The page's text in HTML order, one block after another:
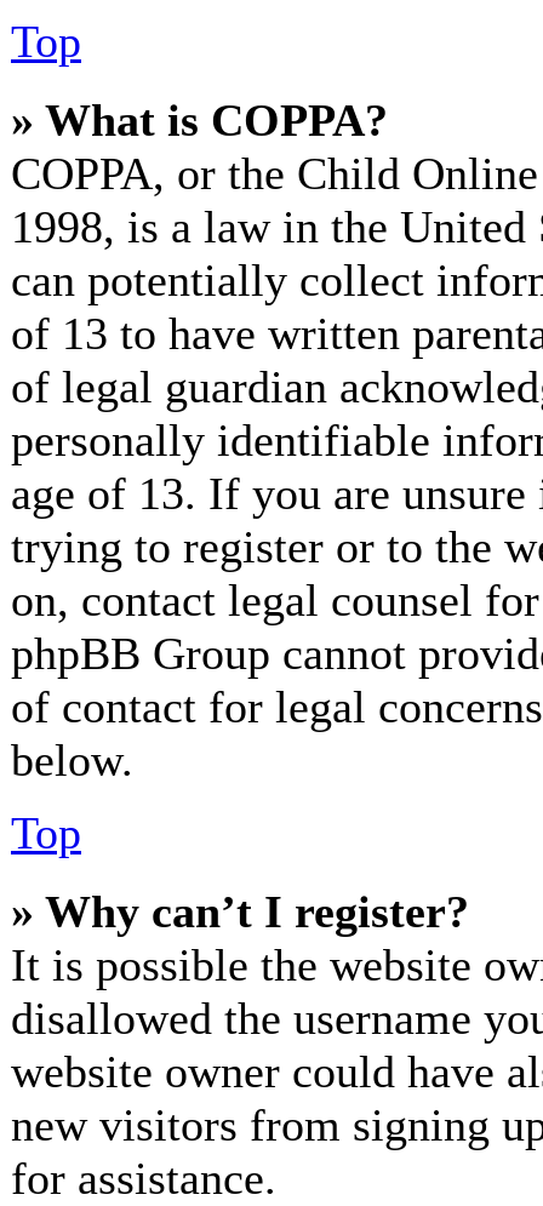
Top
» What is COPPA?
COPPA, or the Child
1998, is a law in the
can potentially collect
of 13 to have written
of legal guardian
personally identifiable
age of 13. If you are
trying to register or to the
on, contact legal counsel
phpBB Group cannot
of contact for legal
below.
Top
» Why can’t I register?
It is possible the website
disallowed the username
website owner could have
new visitors from signing
for assistance.